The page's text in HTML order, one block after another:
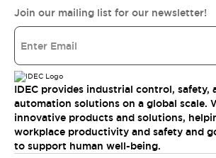
Join our mailing list for our newsletter!
IDEC provides industrial control, safety,
automation solutions on a global scale.
innovative products and solutions,
workplace productivity and safety and
to support human well-being.